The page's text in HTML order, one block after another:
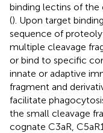
binding lectins of
(). Upon target
sequence of
multiple cleavage
or bind to specific
innate or adaptive
fragment and
facilitate
the small cleavage
cognate C3aR,